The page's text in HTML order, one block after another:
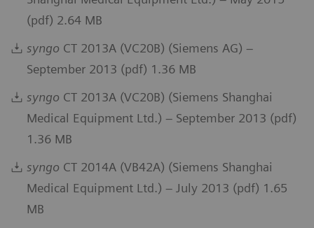
(pdf) 2.64 MB
syngo CT 2013A (VC20B) (Siemens AG) –
September 2013 (pdf) 1.36 MB
syngo CT 2013A (VC20B) (Siemens Shanghai
Medical Equipment Ltd.) – September 2013 (pdf)
1.36 MB
syngo CT 2014A (VB42A) (Siemens Shanghai
Medical Equipment Ltd.) – July 2013 (pdf) 1.65
MB